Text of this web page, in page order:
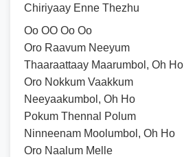
Chiriyaay Enne Thezhu
Oo OO Oo Oo
Oro Raavum Neeyum
Thaaraattaay Maarumbol, Oh Ho
Oro Nokkum Vaakkum
Neeyaakumbol, Oh Ho
Pokum Thennal Polum
Ninneenam Moolumbol, Oh Ho
Oro Naalum Melle